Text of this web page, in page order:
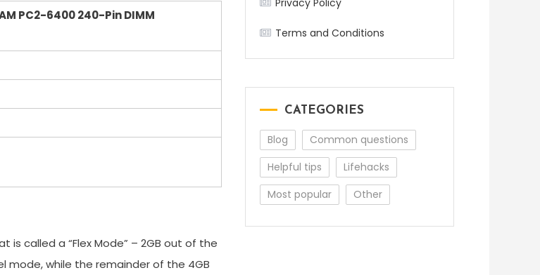
PC2-6400 240-Pin DIMM
is called a “Flex Mode” – 2GB out of the
mode, while the remainder of the 4GB
Privacy Policy
Terms and Conditions
CATEGORIES
Blog
Common questions
Helpful tips
Lifehacks
Most popular
Other